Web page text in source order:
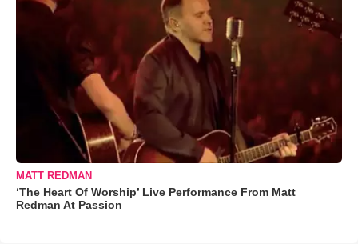
MATT REDMAN
‘The Heart Of Worship’ Live Performance From Matt
Redman At Passion